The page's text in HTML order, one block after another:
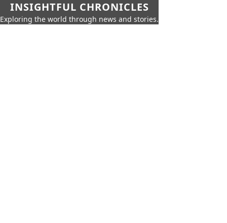
INSIGHTFUL CHRONICLES
Exploring the world through news and stories.